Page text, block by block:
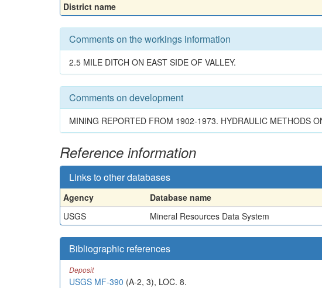
District name
Comments on the workings information
2.5 MILE DITCH ON EAST SIDE OF VALLEY.
Comments on development
MINING REPORTED FROM 1902-1973. HYDRAULIC METHODS
Reference information
Links to other databases
Agency Database name
USGS
Mineral Resources Data System
Bibliographic references
Deposit
USGS MF-390 (A-2, 3), LOC. 8.